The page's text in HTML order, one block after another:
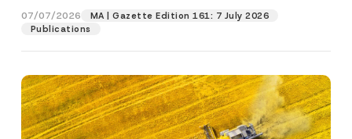
07/07/2026
MA | Gazette Edition 161: 7 July 2026
Publications
t
c
e
*
SEND